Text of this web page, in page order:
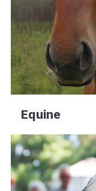
Equine